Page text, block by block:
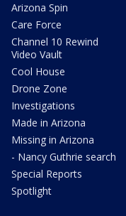
Arizona Spin
Care Force
Channel 10 Rewind
Video Vault
Cool House
Drone Zone
Investigations
Made in Arizona
Missing in Arizona
- Nancy Guthrie search
Special Reports
Spotlight